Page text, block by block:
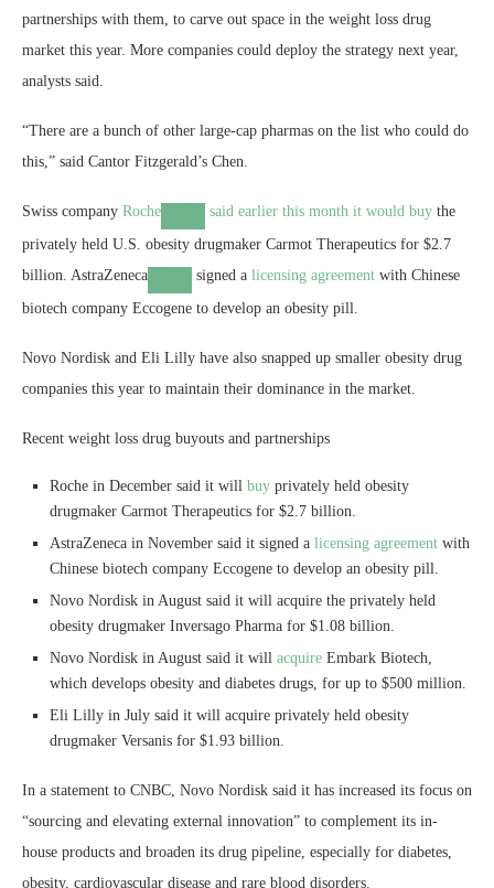
partnerships with them, to carve out space in the weight loss drug
market this year. More companies could deploy the strategy next year,
analysts said.
“There are a bunch of other large-cap pharmas on the list who could do
this,” said Cantor Fitzgerald’s Chen.
Swiss company Roche said earlier this month it would buy the
privately held U.S. obesity drugmaker Carmot Therapeutics for $2.7
billion. AstraZeneca signed a licensing agreement with Chinese
biotech company Eccogene to develop an obesity pill.
Novo Nordisk and Eli Lilly have also snapped up smaller obesity drug
companies this year to maintain their dominance in the market.
Recent weight loss drug buyouts and partnerships
Roche in December said it will buy privately held obesity
drugmaker Carmot Therapeutics for $2.7 billion.
AstraZeneca in November said it signed a licensing agreement with
Chinese biotech company Eccogene to develop an obesity pill.
Novo Nordisk in August said it will acquire the privately held
obesity drugmaker Inversago Pharma for $1.08 billion.
Novo Nordisk in August said it will acquire Embark Biotech,
which develops obesity and diabetes drugs, for up to $500 million.
Eli Lilly in July said it will acquire privately held obesity
drugmaker Versanis for $1.93 billion.
In a statement to CNBC, Novo Nordisk said it has increased its focus on
“sourcing and elevating external innovation” to complement its in-
house products and broaden its drug pipeline, especially for diabetes,
obesity, cardiovascular disease and rare blood disorders.